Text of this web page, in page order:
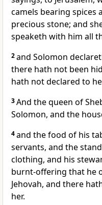
camels bearing spices
precious stone; and
speaketh with him all
2and Solomon
there hath not been
hath not declared to
3And the queen of
Solomon, and the
4and the food of his
servants, and the
clothing, and his
burnt-offering that he
Jehovah, and there
her.